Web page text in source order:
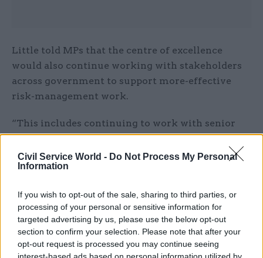
Civil Service World - Do Not Process My Personal
Information
If you wish to opt-out of the sale, sharing to third parties, or
processing of your personal or sensitive information for
targeted advertising by us, please use the below opt-out
section to confirm your selection. Please note that after your
opt-out request is processed you may continue seeing
interest-based ads based on personal information utilized by
Little told MPs that the centre of excellence
would also continue working with stakeholders
across government to support more-effective
risk-management work.
“This includes continuing to work with senior
leaders, non-executives, and other government
functions and professions to ensure risk
management is appropriately aligned and
governance and decision making,” she said.
Little added that the centre of excellence had
already published three new guidance documents